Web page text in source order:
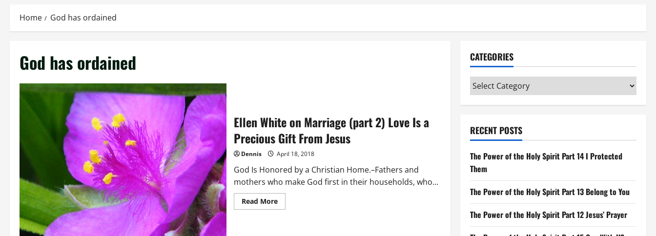
Home God has ordained
God has ordained
Ellen White on Marriage (part 2) Love Is a
Precious Gift From Jesus
Dennis April 18, 2018
God Is Honored by a Christian Home.–Fathers and
mothers who make God first in their households, who...
Read MoreRead
more
CATEGORIES
Categories
RECENT POSTS
The Power of the Holy Spirit Part 14 I Protected
Them
The Power of the Holy Spirit Part 13 Belong to You
The Power of the Holy Spirit Part 12 Jesus’ Prayer